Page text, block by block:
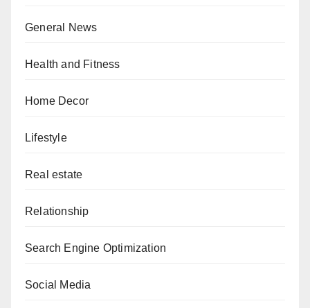
General News
Health and Fitness
Home Decor
Lifestyle
Real estate
Relationship
Search Engine Optimization
Social Media